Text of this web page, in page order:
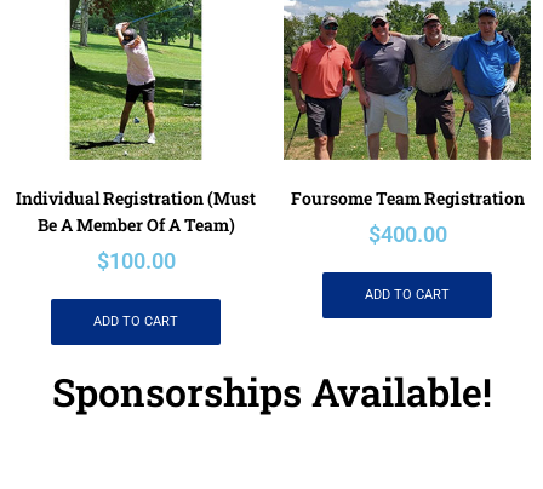
Individual Registration (must
Be A Member Of A Team)
$100.00
ADD TO CART
Foursome Team Registration
$400.00
ADD TO CART
Sponsorships Available!